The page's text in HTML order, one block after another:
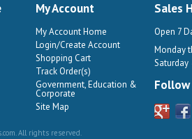
My Account
My Account Home
Login/Create Account
Shopping Cart
Track Order(s)
Government, Education &
Corporate
Site Map
Sales
Open 7
Monday
Saturday
Follow
All rights reserved.